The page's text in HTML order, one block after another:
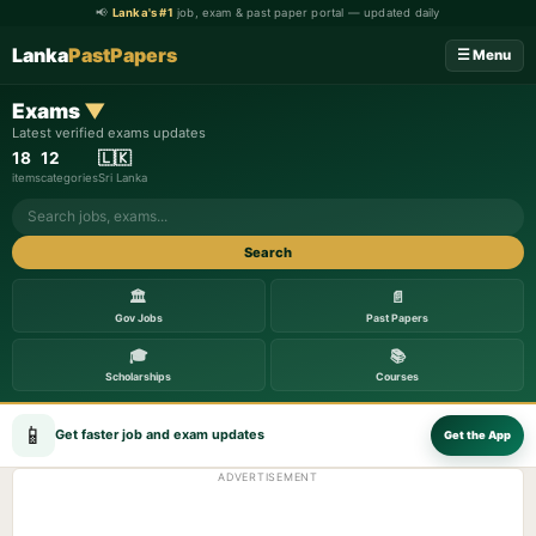
📢 Lanka's #1 job, exam & past paper portal — updated daily
LankaPastPapers ☰ Menu
Exams▼
Latest verified exams updates
18
items
12
categories
🇱🇰
Sri Lanka
Search
🏛️
Gov Jobs
📄
Past Papers
🎓
Scholarships
📚
Courses
📱 Get faster job and exam updates Get the App
ADVERTISEMENT